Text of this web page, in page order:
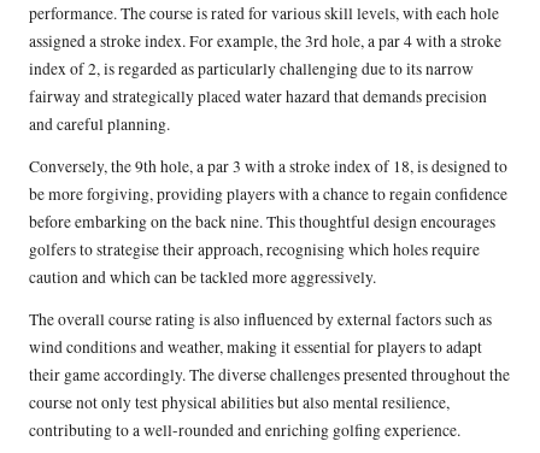
performance. The course is rated for various skill levels, with each hole
assigned a stroke index. For example, the 3rd hole, a par 4 with a stroke
index of 2, is regarded as particularly challenging due to its narrow
fairway and strategically placed water hazard that demands precision
and careful planning.
Conversely, the 9th hole, a par 3 with a stroke index of 18, is designed to
be more forgiving, providing players with a chance to regain confidence
before embarking on the back nine. This thoughtful design encourages
golfers to strategise their approach, recognising which holes require
caution and which can be tackled more aggressively.
The overall course rating is also influenced by external factors such as
wind conditions and weather, making it essential for players to adapt
their game accordingly. The diverse challenges presented throughout the
course not only test physical abilities but also mental resilience,
contributing to a well-rounded and enriching golfing experience.